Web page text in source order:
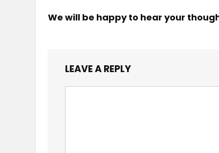
We will be happy to hear your
LEAVE A REPLY